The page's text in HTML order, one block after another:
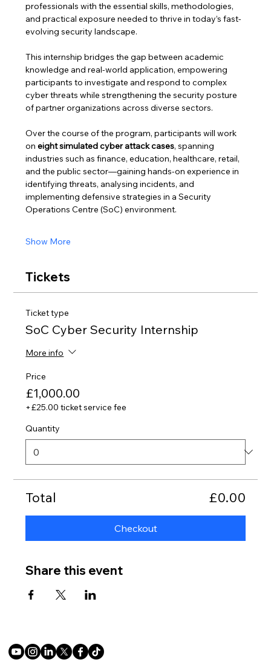
professionals with the essential skills, methodologies,
and practical exposure needed to thrive in today’s fast-
evolving security landscape.
This internship bridges the gap between academic
knowledge and real-world application, empowering
participants to investigate and respond to complex
cyber threats while strengthening the security posture
of partner organizations across diverse sectors.
Over the course of the program, participants will work
on eight simulated cyber attack cases, spanning
industries such as finance, education, healthcare, retail,
and the public sector—gaining hands-on experience in
identifying threats, analysing incidents, and
implementing defensive strategies in a Security
Operations Centre (SoC) environment.
Show More
Tickets
Ticket type
SoC Cyber Security Internship
More info
Price
£1,000.00
+£25.00 ticket service fee
Quantity
Total £0.00
Checkout
Share this event